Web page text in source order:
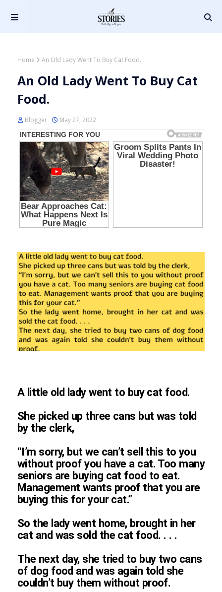
Home An Old Lady Went To Buy Cat Food.
An Old Lady Went To Buy Cat
Food.
Blogger May 27, 2022
A little old lady went to buy cat food.
She picked up three cans but was told
by the clerk,
“I’m sorry, but we can’t sell this to you
without proof you have a cat. Too many
seniors are buying cat food to eat.
Management wants proof that you are
buying this for your cat.”
So the lady went home, brought in her
cat and was sold the cat food. . . .
The next day, she tried to buy two cans
of dog food and was again told she
couldn’t buy them without proof.